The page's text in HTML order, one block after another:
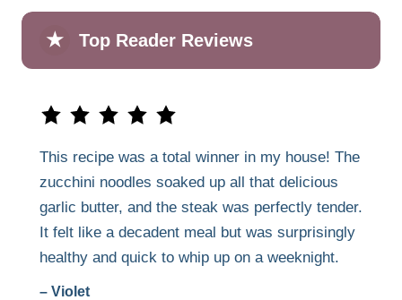
★ Top Reader Reviews
This recipe was a total winner in my house! The
zucchini noodles soaked up all that delicious
garlic butter, and the steak was perfectly tender.
It felt like a decadent meal but was surprisingly
healthy and quick to whip up on a weeknight.
– Violet